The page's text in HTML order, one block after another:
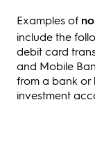
Examples of
include the
debit card
and Mobile
from a bank
investment